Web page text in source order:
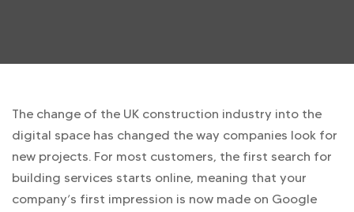
The change of the UK construction industry into the
digital space has changed the way companies look for
new projects. For most customers, the first search for
building services starts online, meaning that your
company’s first impression is now made on Google